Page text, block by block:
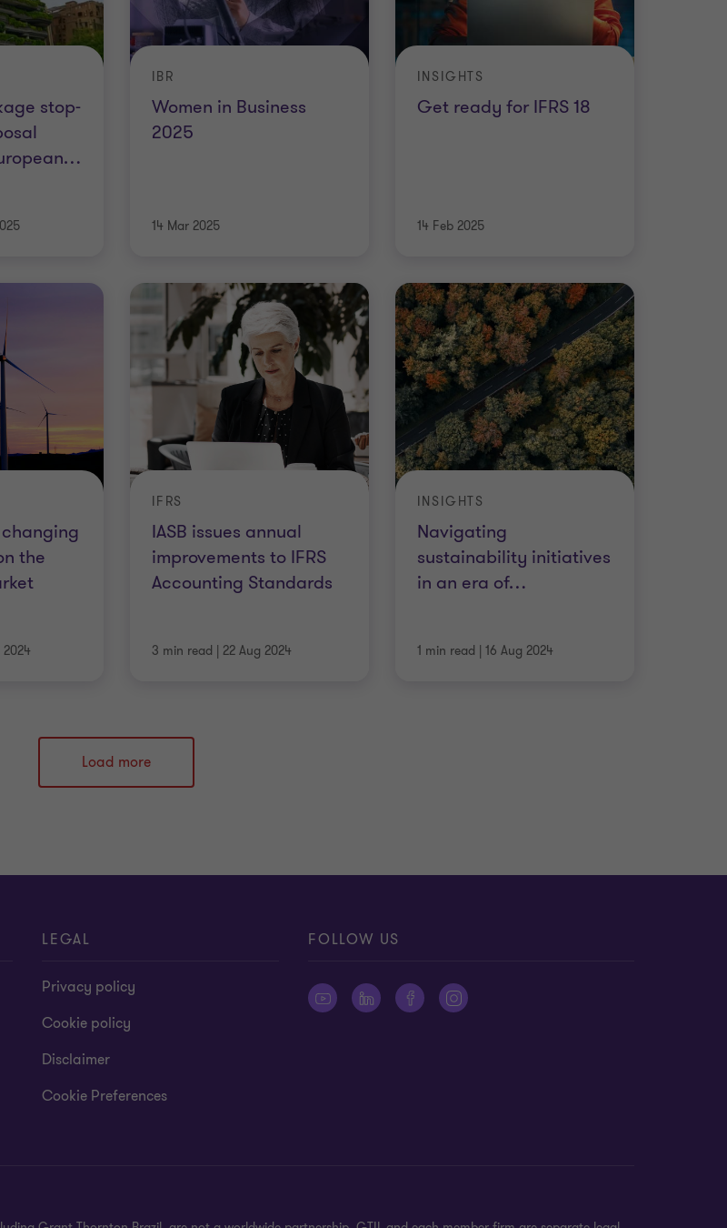
stop-
…
Women in Business
2025
IBR
14 Mar 2025
Get ready for IFRS 18
INSIGHTS
14 Feb 2025
the
2024
IASB issues annual
improvements to IFRS
Accounting Standards
IFRS
3 min read | 22 Aug 2024
Navigating
sustainability initiatives
in an era of…
INSIGHTS
1 min read | 16 Aug 2024
Load more
LEGAL
Privacy policy
Cookie policy
Disclaimer
Cookie Preferences
FOLLOW US